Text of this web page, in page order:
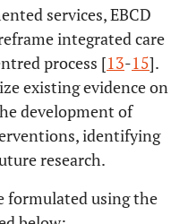
services, EBCD
integrated care
process [13-15].
existing evidence on
development of
identifying
research.
formulated using the